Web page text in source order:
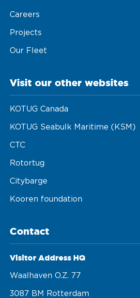
Projects & New Building
Fast Crew Transportation
Careers
Projects
Our Fleet
Visit our other websites
KOTUG Canada
KOTUG Seabulk Maritime (KSM)
CTC
Rotortug
Citybarge
Kooren foundation
Contact
Visitor Address HQ
Waalhaven O.z. 77
3087 BM Rotterdam